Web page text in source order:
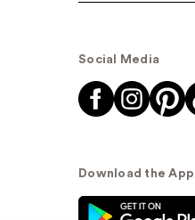
Social Media
Download the App